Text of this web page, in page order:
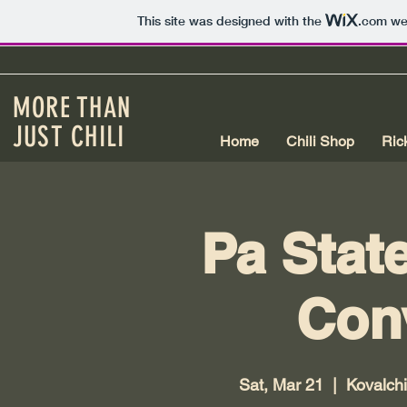
This site was designed with the .com
MORE THAN
JUST CHILI
Home Chili Shop
Pa
Sat, Mar 21